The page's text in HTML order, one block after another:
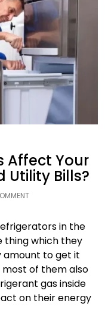
Affect Your
Utility Bills?
in the
thing which they
amount to get it
of them also
gas inside
on their energy